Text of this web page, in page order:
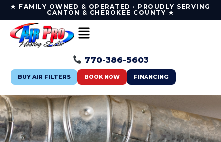
★ FAMILY OWNED & OPERATED · PROUDLY SERVING
CANTON & CHEROKEE COUNTY ★
770-386-5603
BUY AIR FILTERS BOOK NOW FINANCING